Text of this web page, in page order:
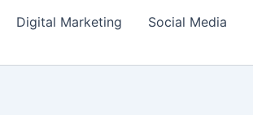
Digital Marketing Social Media